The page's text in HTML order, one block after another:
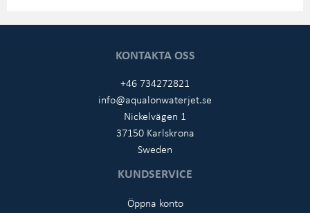
KONTAKTA OSS
+46 734272821
info@aqualonwaterjet.se
Nickelvägen 1
37150 Karlskrona
Sweden
KUNDSERVICE
Öppna konto